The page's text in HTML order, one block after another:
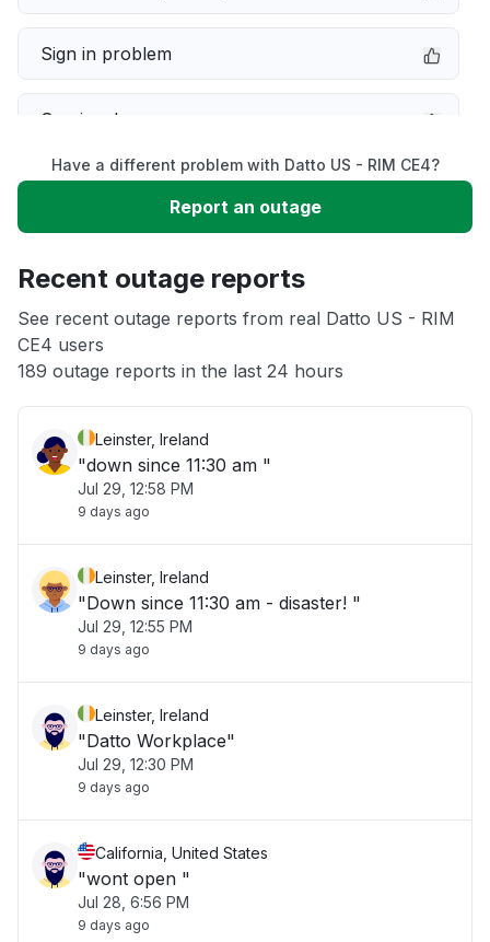
Sign in problem
Service down
Slow performance
App not loading
Other
Have a different problem with Datto US - RIM CE4?
Report an outage
Recent outage reports
See recent outage reports from real Datto US - RIM
CE4 users
189 outage reports in the last 24 hours
Leinster, Ireland
"down since 11:30 am "
Jul 29, 12:58 PM
9 days ago
Leinster, Ireland
"Down since 11:30 am - disaster! "
Jul 29, 12:55 PM
9 days ago
Leinster, Ireland
"Datto Workplace"
Jul 29, 12:30 PM
9 days ago
California, United States
"wont open "
Jul 28, 6:56 PM
9 days ago